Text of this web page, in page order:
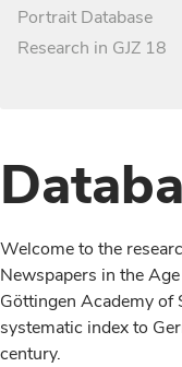
Portrait Database
Research in GJZ 18
Welcome to the
Newspapers in the
Göttingen Academy of
systematic index to
century.